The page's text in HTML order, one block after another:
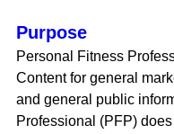
Purpose
Personal Fitness
Content for general
and general public
Professional (PFP)